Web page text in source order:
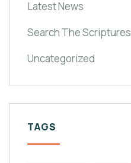
Latest News
Search The Scriptures
Uncategorized
TAGS